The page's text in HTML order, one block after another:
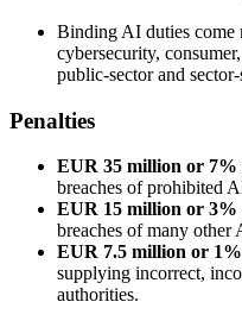
Binding AI duties
cybersecurity,
public-sector and
Penalties
EUR 35 million or 7%
breaches of prohibited
EUR 15 million or 3%
breaches of many other
EUR 7.5 million or 1%
supplying incorrect,
authorities.